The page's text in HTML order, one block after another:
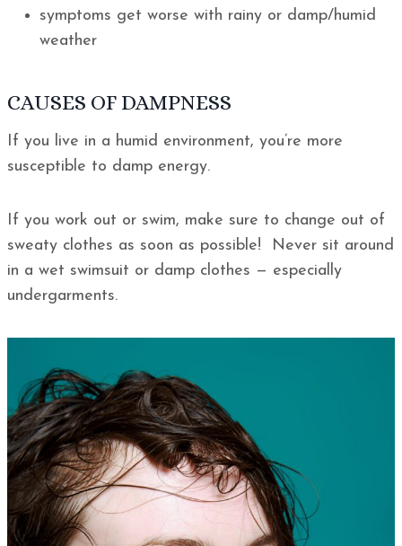
symptoms get worse with rainy or damp/humid
weather
CAUSES OF DAMPNESS
If you live in a humid environment, you’re more
susceptible to damp energy.
If you work out or swim, make sure to change out of
sweaty clothes as soon as possible! Never sit around
in a wet swimsuit or damp clothes — especially
undergarments.